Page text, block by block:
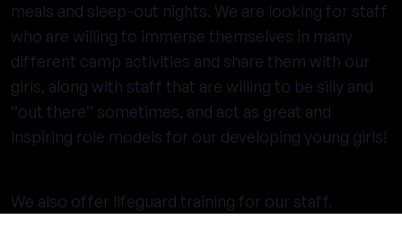
meals and sleep-out nights. We are looking for staff
who are willing to immerse themselves in many
different camp activities and share them with our
girls, along with staff that are willing to be silly and
“out there” sometimes, and act as great and
inspiring role models for our developing young girls!
We also offer lifeguard training for our staff.